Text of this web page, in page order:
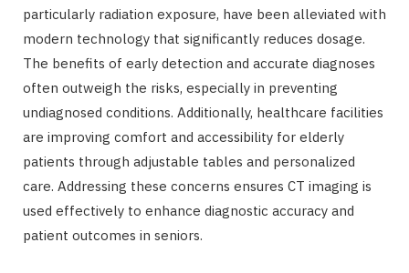
particularly radiation exposure, have been alleviated with
modern technology that significantly reduces dosage.
The benefits of early detection and accurate diagnoses
often outweigh the risks, especially in preventing
undiagnosed conditions. Additionally, healthcare facilities
are improving comfort and accessibility for elderly
patients through adjustable tables and personalized
care. Addressing these concerns ensures CT imaging is
used effectively to enhance diagnostic accuracy and
patient outcomes in seniors.